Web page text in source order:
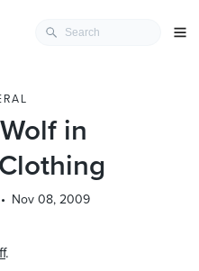
in
Nov 08, 2009
.